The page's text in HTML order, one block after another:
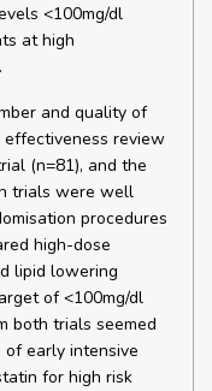
<100mg/dl
at high
and quality of
review
(n=81), and the
trials were well
procedures
high-dose
lipid lowering
of <100mg/dl
both trials seemed
early intensive
for high risk